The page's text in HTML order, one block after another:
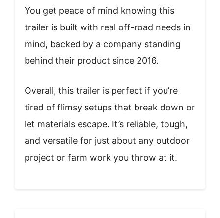
You get peace of mind knowing this
trailer is built with real off-road needs in
mind, backed by a company standing
behind their product since 2016.
Overall, this trailer is perfect if you’re
tired of flimsy setups that break down or
let materials escape. It’s reliable, tough,
and versatile for just about any outdoor
project or farm work you throw at it.